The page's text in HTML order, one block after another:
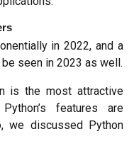
in 2022, and a
seen in 2023 as well.
is the most attractive
features are
we discussed Python